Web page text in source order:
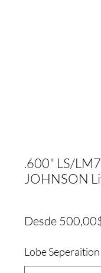
.600" LS/
JOHNSON
Desde
Lobe Seperaition